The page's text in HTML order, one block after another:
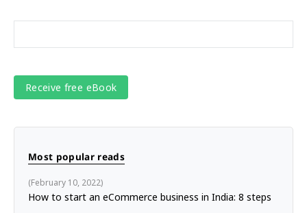
Most popular reads
How to start an eCommerce business in India: 8 steps
February 10, 2022